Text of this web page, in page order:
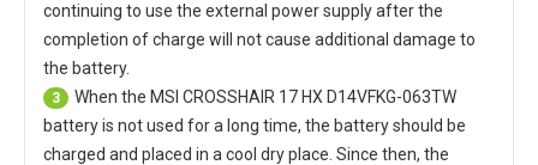
continuing to use the external power supply after the
completion of charge will not cause additional damage to
the battery.
3 When the MSI CROSSHAIR 17 HX D14VFKG-063TW
batteryis not used for a long time, the battery should be
charged and placed in a cool dry place. Since then, the